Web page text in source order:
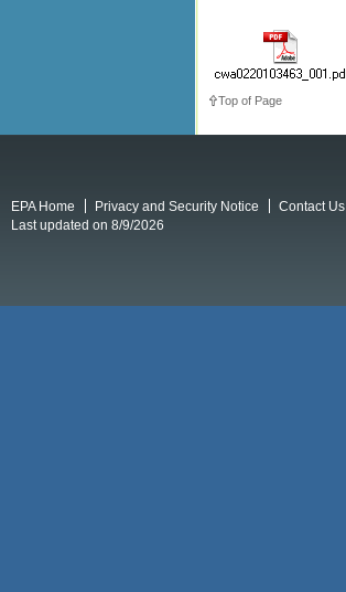
Top of Page
EPA Home Privacy and Security Notice
Contact Us
Last updated on 8/9/2026